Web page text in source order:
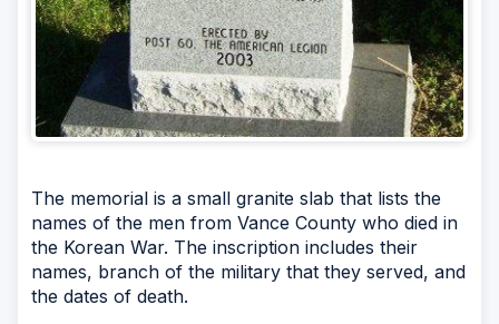
The memorial is a small granite slab that lists the
names of the men from Vance County who died in
the Korean War. The inscription includes their
names, branch of the military that they served, and
the dates of death.